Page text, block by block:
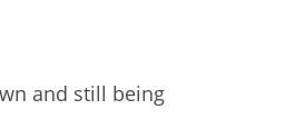
and still being